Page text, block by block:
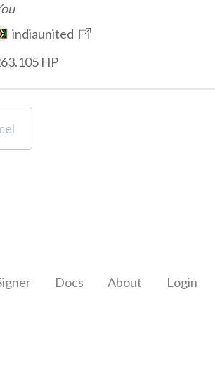
indiaunited
HP
Docs About Login